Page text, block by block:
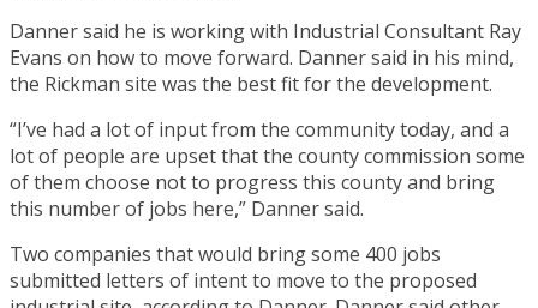
Danner said he is working with Industrial Consultant Ray
Evans on how to move forward. Danner said in his mind,
the Rickman site was the best fit for the development.
“I’ve had a lot of input from the community today, and a
lot of people are upset that the county commission some
of them choose not to progress this county and bring
this number of jobs here,” Danner said.
Two companies that would bring some 400 jobs
submitted letters of intent to move to the proposed